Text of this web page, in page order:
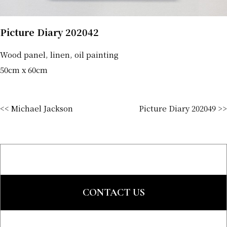
Picture Diary 202042
Wood panel, linen, oil painting
50cm x 60cm
<< Michael Jackson Picture Diary 202049 >>
CONTACT US